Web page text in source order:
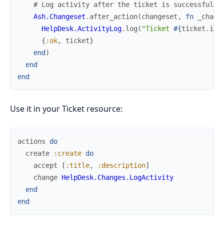
# Log activity after the ticket is successfully
Ash.Changeset . after_action(changeset , fn
HelpDesk.ActivityLog. log ( "Ticket #{ticket . id
{ :ok, ticket}
end )
end
end
Use it in your Ticket resource:
actions
do
create
:create do
accept
[ :title, :description]
change HelpDesk.Changes.LogActivity
end
end